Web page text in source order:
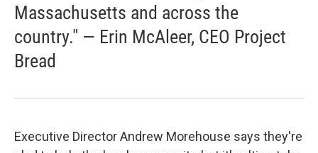
Massachusetts and across the
country." — Erin McAleer, CEO Project
Bread
Executive Director Andrew Morehouse says they're